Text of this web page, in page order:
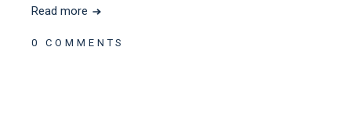
Read more
0 COMMENTS